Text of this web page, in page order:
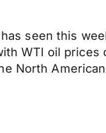
seen this
WTI oil
North